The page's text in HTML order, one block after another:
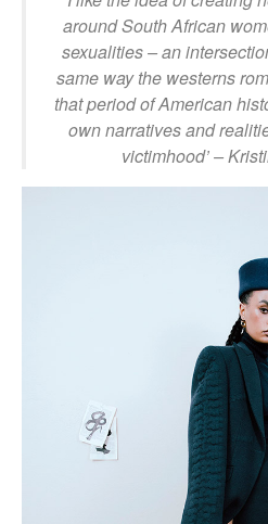
around South African
sexualities – an
same way the westerns
that period of American
own narratives and
victimhood’–